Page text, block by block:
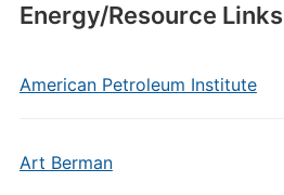
Energy/Resource Links
American Petroleum Institute
Art Berman